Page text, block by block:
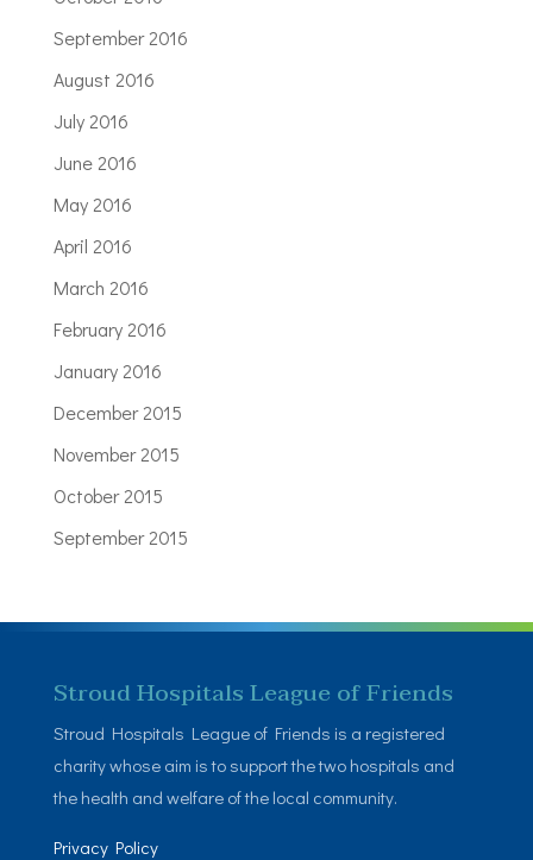
September 2016
August 2016
July 2016
June 2016
May 2016
April 2016
March 2016
February 2016
January 2016
December 2015
November 2015
October 2015
September 2015
Stroud Hospitals League of Friends
Stroud Hospitals League of Friends is a registered
charity whose aim is to support the two hospitals and
the health and welfare of the local community.
Privacy Policy